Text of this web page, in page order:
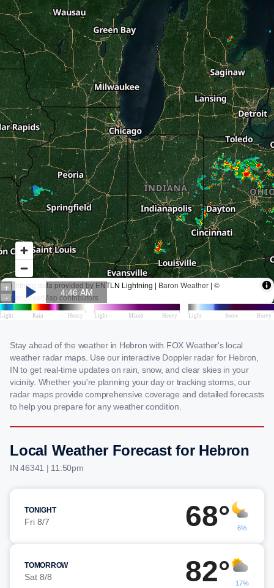
Stay ahead of the weather in Hebron with FOX Weather's local
weather radar maps. Use our interactive Doppler radar for Hebron,
IN to get real-time updates on rain, snow, and clear skies in your
vicinity. Whether you're planning your day or tracking storms, our
radar maps provide comprehensive coverage and detailed forecasts
to help you prepare for any weather condition.
Local Weather Forecast for Hebron
IN 46341 | 11:50pm
TONIGHT
Fri 8/7 68° 6%
TOMORROW
Sat 8/8 82° 17%